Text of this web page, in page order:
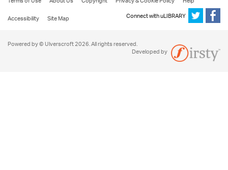
Accessibility
Site Map Connect with uLIBRARY
Powered by © Ulverscroft 2026. All rights reserved.
Developed by